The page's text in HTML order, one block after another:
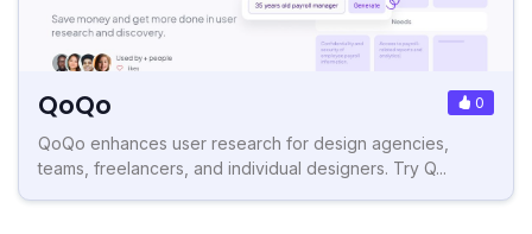
QoQo 0
QoQo enhances user research for design agencies,
teams, freelancers, and individual designers. Try Q...